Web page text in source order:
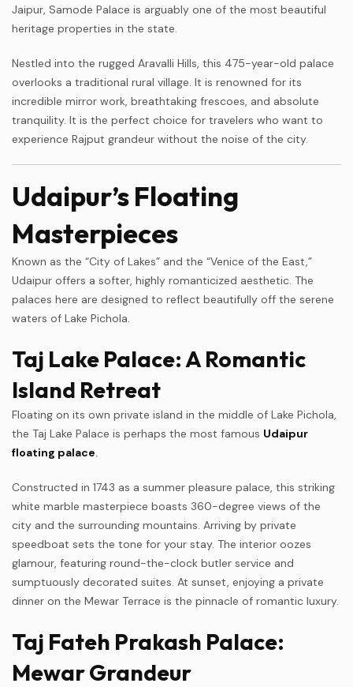
Jaipur, Samode Palace is arguably one of the most beautiful
heritage properties in the state.
Nestled into the rugged Aravalli Hills, this 475-year-old palace
overlooks a traditional rural village. It is renowned for its
incredible mirror work, breathtaking frescoes, and absolute
tranquility. It is the perfect choice for travelers who want to
experience Rajput grandeur without the noise of the city.
Udaipur’s Floating
Masterpieces
Known as the “City of Lakes” and the “Venice of the East,”
Udaipur offers a softer, highly romanticized aesthetic. The
palaces here are designed to reflect beautifully off the serene
waters of Lake Pichola.
Taj Lake Palace: A Romantic
Island Retreat
Floating on its own private island in the middle of Lake Pichola,
the Taj Lake Palace is perhaps the most famous Udaipur
floating palace
Constructed in 1743 as a summer pleasure palace, this striking
white marble masterpiece boasts 360-degree views of the
city and the surrounding mountains. Arriving by private
speedboat sets the tone for your stay. The interior oozes
glamour, featuring round-the-clock butler service and
sumptuously decorated suites. At sunset, enjoying a private
dinner on the Mewar Terrace is the pinnacle of romantic luxury.
Taj Fateh Prakash Palace:
Mewar Grandeur